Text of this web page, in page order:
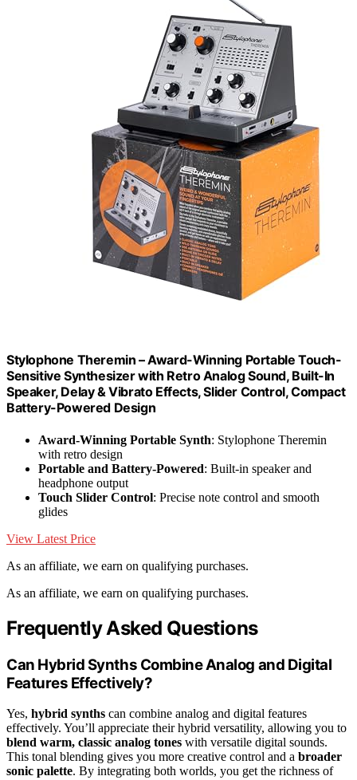
Stylophone Theremin – Award-Winning Portable Touch-
Sensitive Synthesizer with Retro Analog Sound, Built-In
Speaker, Delay & Vibrato Effects, Slider Control, Compact
Battery-Powered Design
Award-Winning Portable Synth: Stylophone Theremin
with retro design
Portable and Battery-Powered: Built-in speaker and
headphone output
Touch Slider Control: Precise note control and smooth
glides
View Latest Price
As an affiliate, we earn on qualifying purchases.
As an affiliate, we earn on qualifying purchases.
Frequently Asked Questions
Can Hybrid Synths Combine Analog and Digital
Features Effectively?
Yes, hybrid synths can combine analog and digital features
effectively. You’ll appreciate their hybrid versatility, allowing you to
blend warm, classic analog tones with versatile digital sounds.
This tonal blending gives you more creative control and a broader
sonic palette. By integrating both worlds, you get the richness of